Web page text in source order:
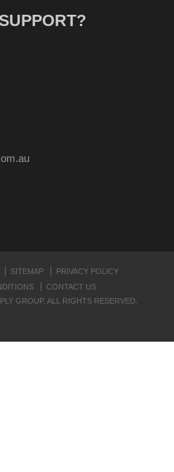
SITEMAP
PRIVACY POLICY
CONTACT US
GROUP. ALL RIGHTS RESERVED.